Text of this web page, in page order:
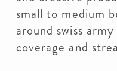
small to medium
around swiss
coverage and